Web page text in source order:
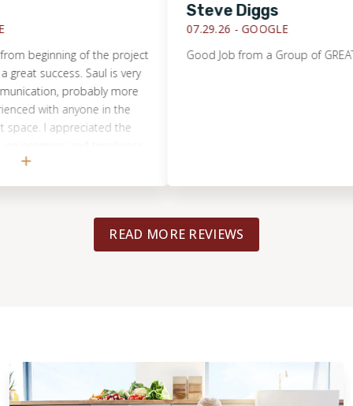
of the project
success. Saul is very
probably more
with anyone in the
I appreciated the
The tile work is
Steve Diggs
07.29.26 -GOOGLE
Good Job from a Group of GREAT
READ MORE REVIEWS